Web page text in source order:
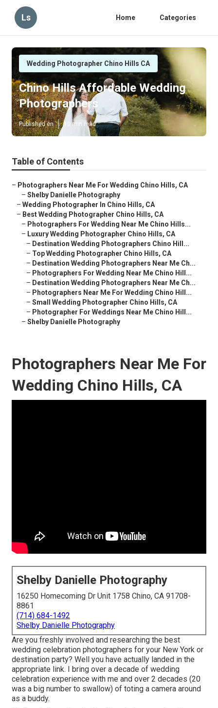
Ls Home Categories
Wedding Photographer Chino Hills CA
Chino Hills Affordable Wedding
Photographers
Published en 10 min read
Table of Contents
– Photographers Near Me For Wedding Chino Hills, CA
– Shelby Danielle Photography
– Wedding Photographer In Chino Hills, CA
– Best Wedding Photographer Chino Hills, CA
– Photographers For Wedding Near Me Chino Hills...
– Luxury Wedding Photographer Chino Hills, CA
– Destination Wedding Photographers Chino Hill...
– Top Wedding Photographer Chino Hills, CA
– Destination Wedding Photographers Near Me Ch...
– Photographers For Wedding Near Me Chino Hill...
– Destination Wedding Photographers Near Me Ch...
– Photographers Near Me For Wedding Chino Hill...
– Small Wedding Photographer Chino Hills, CA
– Photographer For Weddings Near Me Chino Hill...
– Shelby Danielle Photography
Photographers Near Me For
Wedding Chino Hills, CA
Shelby Danielle Photography
16250 Homecoming Dr Unit 1758 Chino, CA 91708-
8861
(714) 684-1492
Shelby Danielle Photography
Are you freshly involved and researching the best
wedding celebration photographers for your New York or
destination party? Well you have actually landed in the
appropriate link. I bring over a decade of wedding
celebration experience with me and over 2 decades (20
was a big number to swallow) of toting a camera around
as a buddy.